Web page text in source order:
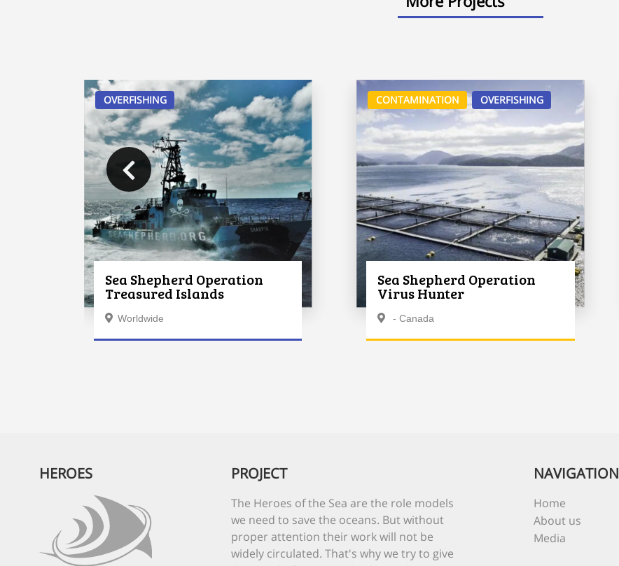
OVERFISHING
Sea Shepherd Operation
Treasured Islands
Worldwide
CONTAMINATION OVERFISHING
Sea Shepherd Operation
Virus Hunter
- Canada
HEROES PROJECT
The Heroes of the Sea are the role models
we need to save the oceans. But without
proper attention their work will not be
widely circulated. That's why we try to give
NAVIGATION
Home
About us
Media